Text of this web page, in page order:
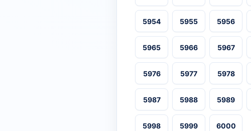
5954 5955 5956
5965 5966 5967
5976 5977 5978
5987 5988 5989
5998 5999 6000